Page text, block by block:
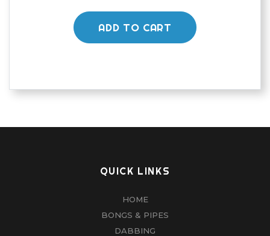
ADD TO CART
QUICK LINKS
HOME
BONGS & PIPES
DABBING